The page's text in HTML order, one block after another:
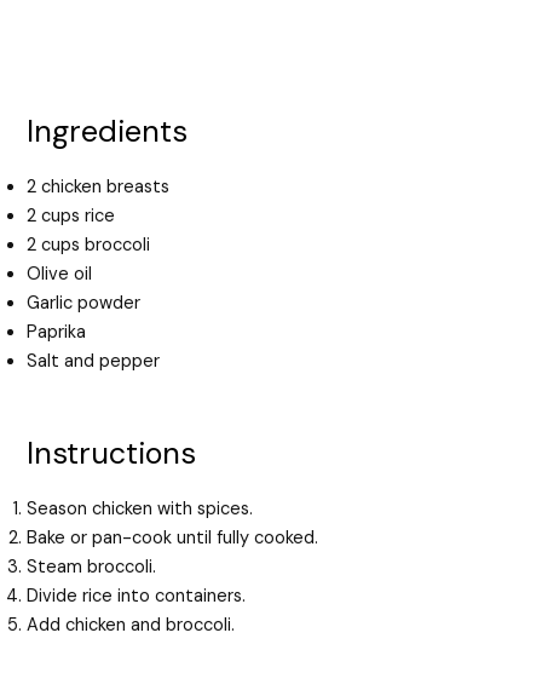
Ingredients
2 chicken breasts
2 cups rice
2 cups broccoli
Olive oil
Garlic powder
Paprika
Salt and pepper
Instructions
Season chicken with spices.
Bake or pan-cook until fully cooked.
Steam broccoli.
Divide rice into containers.
Add chicken and broccoli.